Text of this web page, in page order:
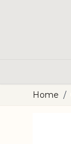
Home /